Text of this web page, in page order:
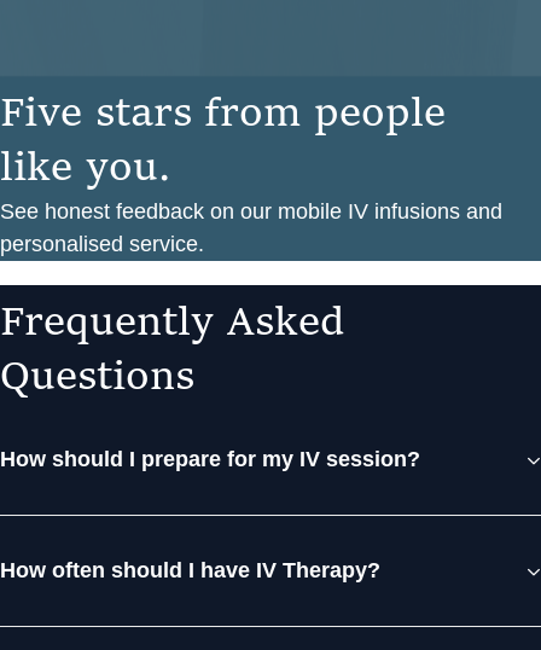
Five stars from people
like you.
See honest feedback on our mobile IV infusions and
personalised service.
Frequently Asked
Questions
How should I prepare for my IV session?
How often should I have IV Therapy?